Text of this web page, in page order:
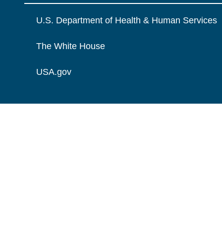
U.S. Department of Health & Human Services
The White House
USA.gov